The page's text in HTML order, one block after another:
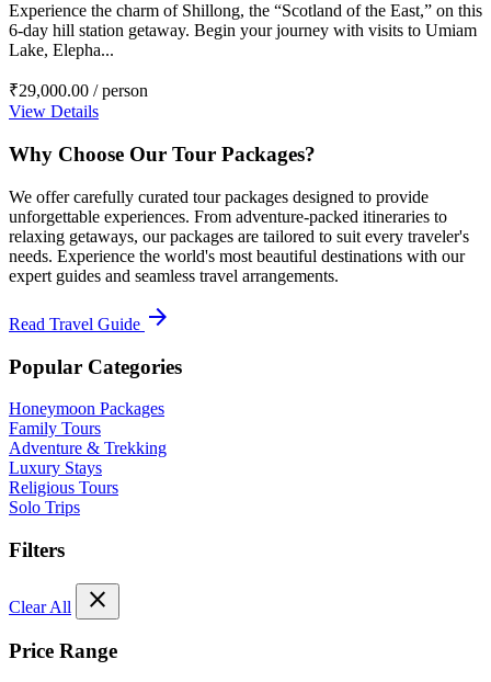
Experience the charm of Shillong, the “Scotland of the East,” on this
6-day hill station getaway. Begin your journey with visits to Umiam
Lake, Elepha...
₹29,000.00 / person
View Details
Why Choose Our Tour Packages?
We offer carefully curated tour packages designed to provide
unforgettable experiences. From adventure-packed itineraries to
relaxing getaways, our packages are tailored to suit every traveler's
needs. Experience the world's most beautiful destinations with our
expert guides and seamless travel arrangements.
Read Travel Guide arrow_forward
Popular Categories
Honeymoon Packages
Family Tours
Adventure & Trekking
Luxury Stays
Religious Tours
Solo Trips
Filters
Clear All close
Price Range